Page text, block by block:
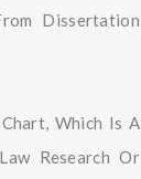
Dissertation
Which Is A
Research Or